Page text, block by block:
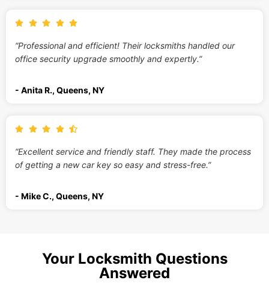
“Professional and efficient! Their locksmiths handled our
office security upgrade smoothly and expertly.”
- Anita R., Queens, NY
“Excellent service and friendly staff. They made the process
of getting a new car key so easy and stress-free.”
- Mike C., Queens, NY
Your Locksmith Questions
Answered